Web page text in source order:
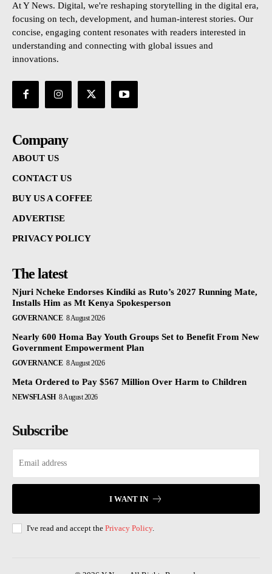
At Y News. Digital, we're reshaping storytelling in the digital era,
focusing on tech, development, and human-interest stories. Our
concise, engaging content resonates with readers interested in
understanding and connecting with global issues and
innovations.
Company
ABOUT US
CONTACT US
BUY US A COFFEE
ADVERTISE
PRIVACY POLICY
The latest
Njuri Ncheke Endorses Kindiki as Ruto’s 2027 Running Mate,
Installs Him as Mt Kenya Spokesperson
GOVERNANCE 8 August 2026
Nearly 600 Homa Bay Youth Groups Set to Benefit From New
Government Empowerment Plan
GOVERNANCE 8 August 2026
Meta Ordered to Pay $567 Million Over Harm to Children
NEWSFLASH 8 August 2026
Subscribe
I WANT IN
I've read and accept the Privacy Policy.